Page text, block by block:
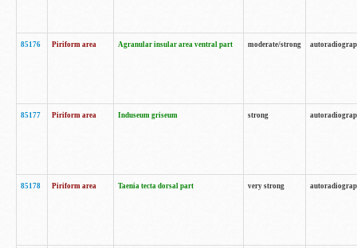
85176 Piriform area Agranular insular area ventral part moderate/strong
85177 Piriform area Induseum griseum strong
85178 Piriform area Taenia tecta dorsal part very strong